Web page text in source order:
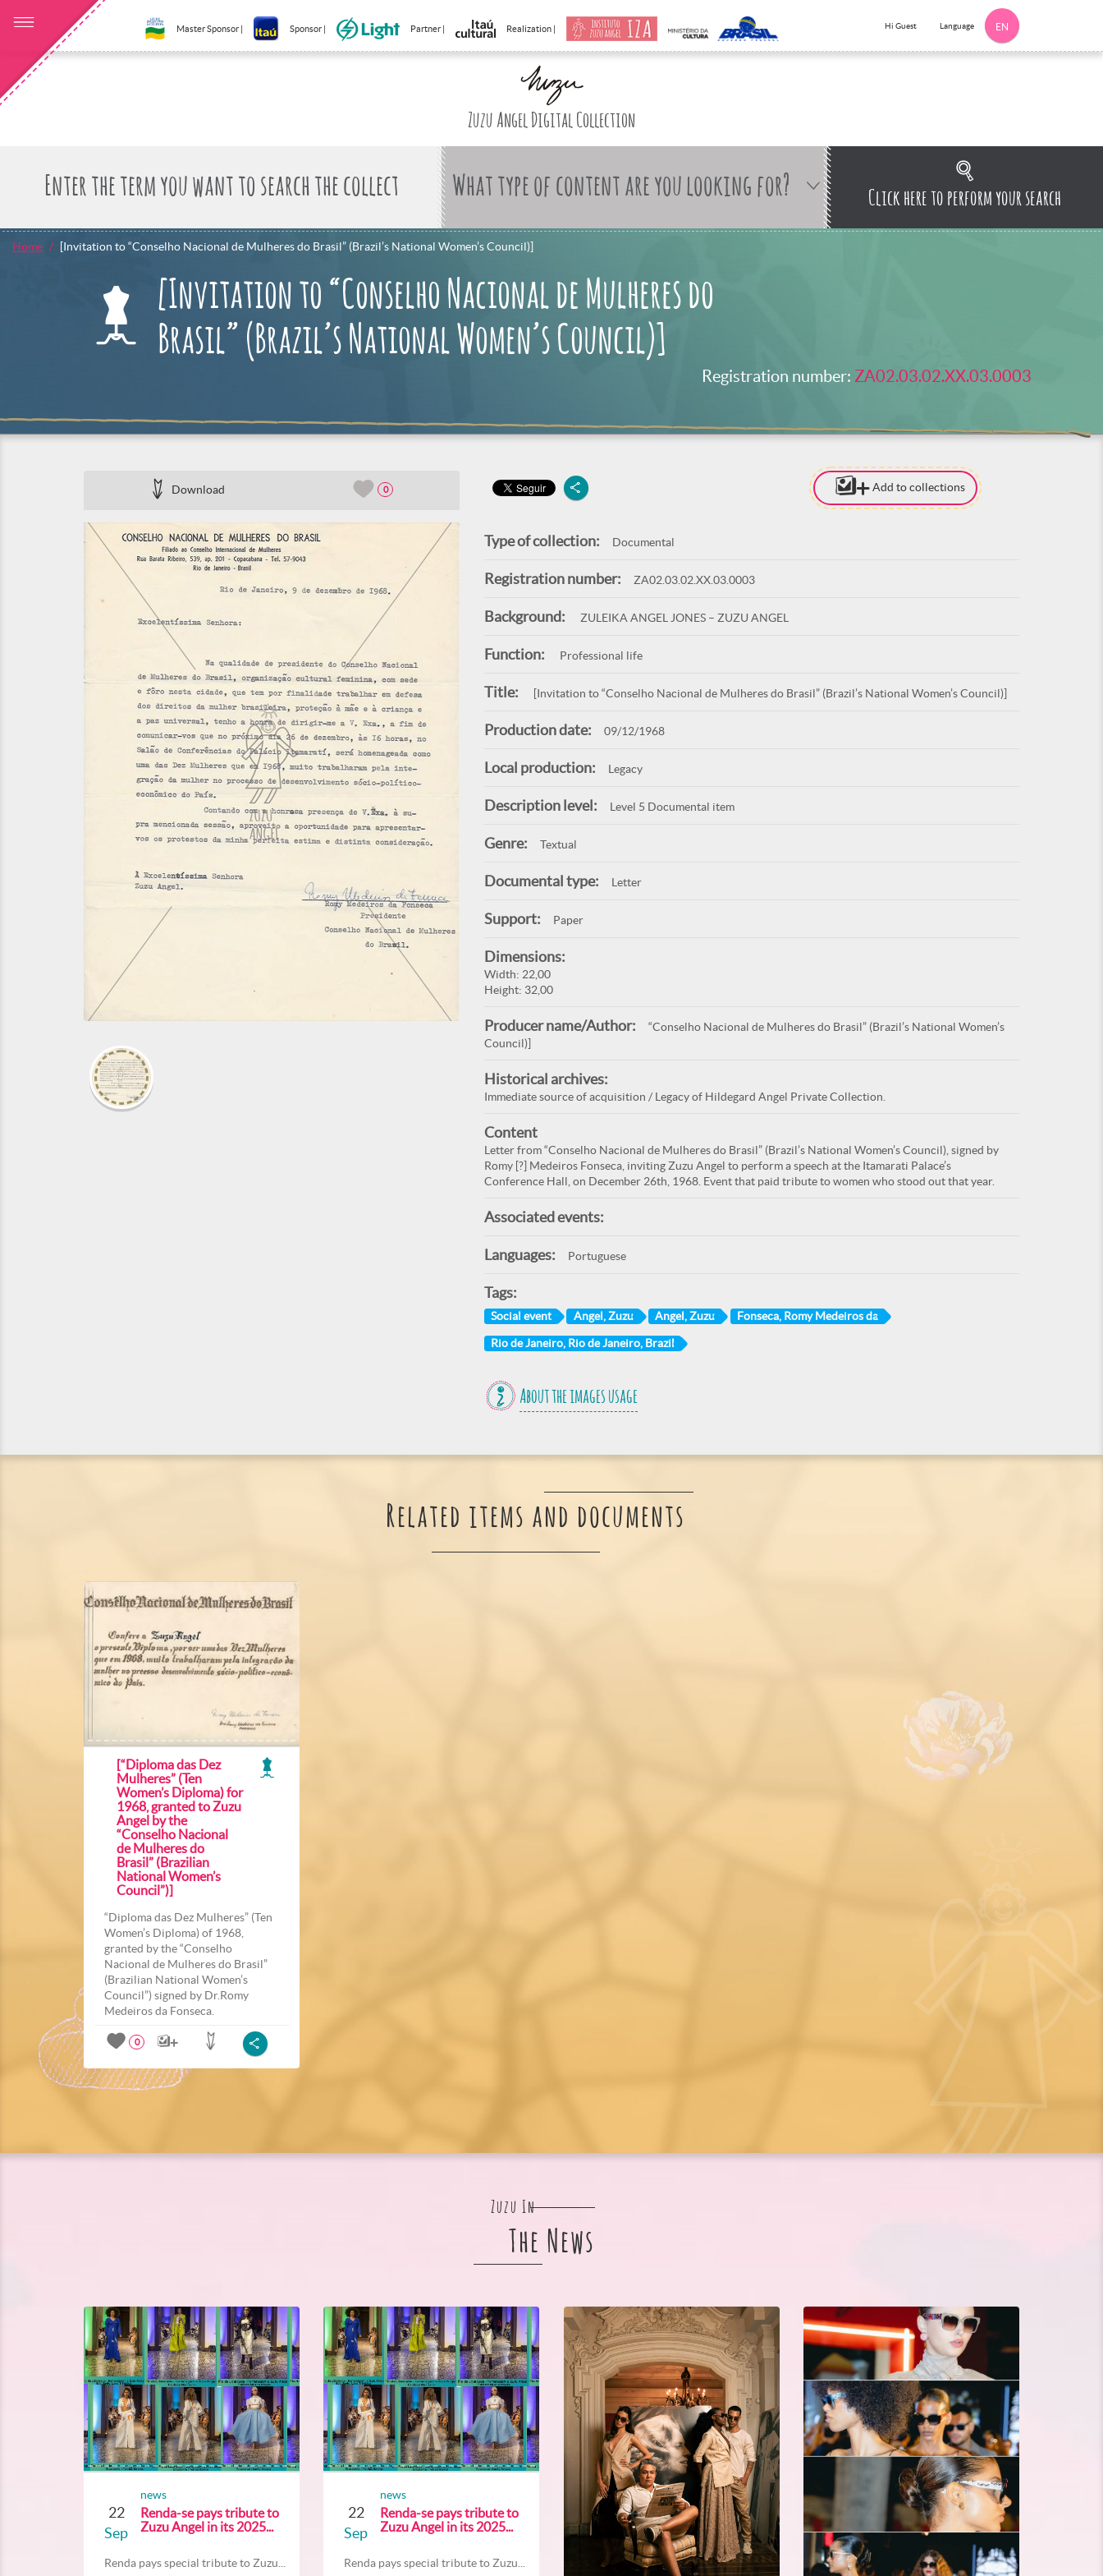
Master Sponsor | Sponsor | Partner | Realization | Hi Guest Language EN
Zuzu Angel Digital Collection
What type of content are you looking for? Click here to perform your search
Home [Invitation to “Conselho Nacional de Mulheres do Brasil” (Brazil’s National Women’s Council)]
[Invitation to “Conselho Nacional de Mulheres do
Brasil” (Brazil’s National Women’s Council)]
Registration number: ZA02.03.02.XX.03.0003
Download 0 Add to collections
Type of collection: Documental
Registration number: ZA02.03.02.XX.03.0003
Background: ZULEIKA ANGEL JONES – ZUZU ANGEL
Function: Professional life
Title: [Invitation to “Conselho Nacional de Mulheres do Brasil” (Brazil’s National Women’s Council)]
Production date: 09/12/1968
Local production: Legacy
Description level: Level 5 Documental item
Genre: Textual
Documental type: Letter
Support: Paper
Dimensions:
Width: 22,00
Height: 32,00
Producer name/Author:
“Conselho Nacional de Mulheres do Brasil” (Brazil’s National Women’s
Council)]
Historical archives:
Immediate source of acquisition / Legacy of Hildegard Angel Private Collection.
Content
Letter from “Conselho Nacional de Mulheres do Brasil” (Brazil’s National Women’s Council), signed by
Romy [?] Medeiros Fonseca, inviting Zuzu Angel to perform a speech at the Itamarati Palace’s
Conference Hall, on December 26th, 1968. Event that paid tribute to women who stood out that year.
Associated events:
Languages: Portuguese
Tags:
Social event Angel, Zuzu Angel, Zuzu Fonseca, Romy Medeiros da
Rio de Janeiro, Rio de Janeiro, Brazil
About the images usage
Related items and documents
[“Diploma das Dez
Mulheres” (Ten
Women’s Diploma) for
1968, granted to Zuzu
Angel by the
“Conselho Nacional
de Mulheres do
Brasil” (Brazilian
National Women’s
Council”)]
“Diploma das Dez Mulheres” (Ten
Women’s Diploma) of 1968,
granted by the “Conselho
Nacional de Mulheres do Brasil”
(Brazilian National Women’s
Council”) signed by Dr.Romy
Medeiros da Fonseca.
0
Zuzu In
The News
22
Sep
news
Renda-se pays tribute to
Zuzu Angel in its 2025...
Renda pays special tribute to Zuzu...
22
Sep
news
Renda-se pays tribute to
Zuzu Angel in its 2025...
Renda pays special tribute to Zuzu...